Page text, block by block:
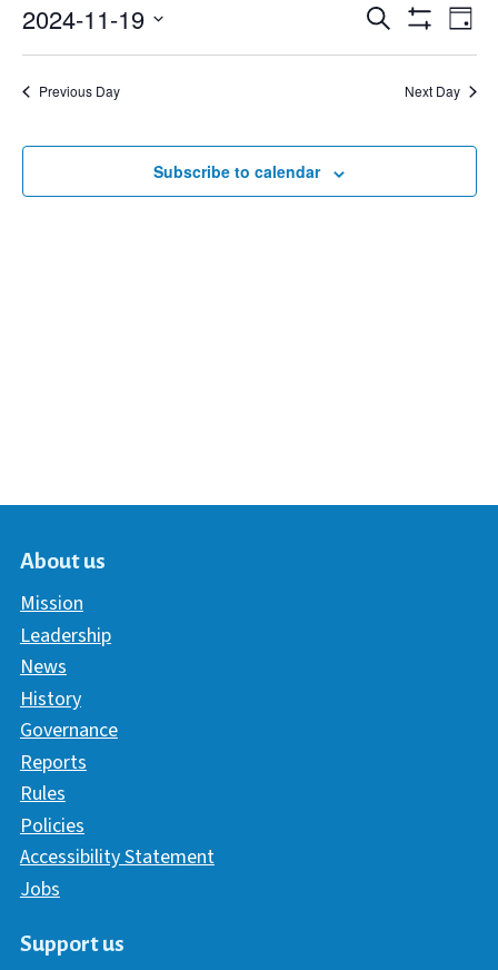
Events
Search
and
Views
Search
Filters
Day
2024-11-19
Select
Previous Day Next Day
Subscribe to calendar
About us
Mission
Leadership
News
History
Governance
Reports
Rules
Policies
Accessibility Statement
Jobs
Support us